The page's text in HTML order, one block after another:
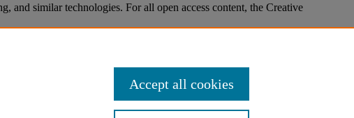
similar technologies. For all open access content, the Creative
Accept all cookies